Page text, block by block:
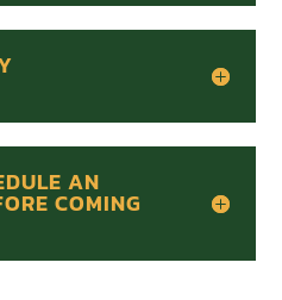
AN
COMING